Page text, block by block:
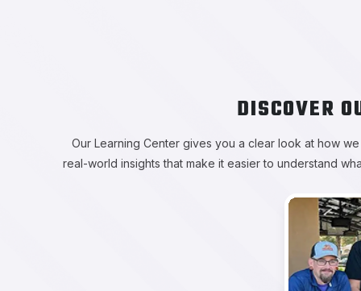
DISCOVER
Our Learning Center gives you a clear look at how
real-world insights that make it easier to understand